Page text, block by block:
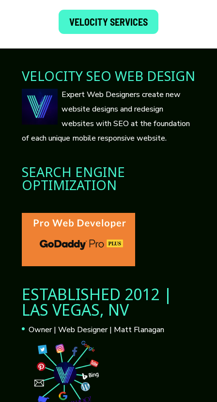
VELOCITY SERVICES
VELOCITY SEO WEB DESIGN
Expert Web Designers create new
website designs and redesign
websites with SEO at the foundation
of each unique mobile responsive website.
SEARCH ENGINE
OPTIMIZATION
ESTABLISHED 2012 |
LAS VEGAS, NV
Owner | Web Designer | Matt Flanagan